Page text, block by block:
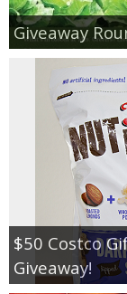
Giveaway
$50 Costco
Giveaway!